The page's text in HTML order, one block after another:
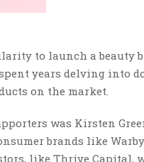
to launch a beauty
years delving into
on the market.
was Kirsten
brands like
like Thrive Capital,